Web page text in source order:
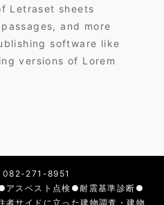
Letraset sheets
and more
software like
versions of Lorem
082-271-8951
アスベスト点検●耐震基準診断●
サイドに立った建物調査・建物